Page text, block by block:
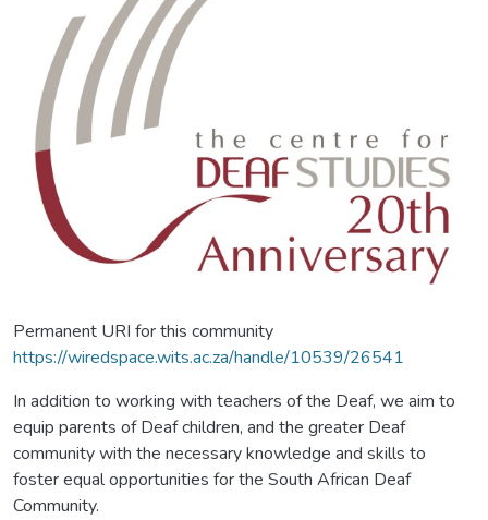
Permanent URI for this community
https://wiredspace.wits.ac.za/handle/10539/26541
In addition to working with teachers of the Deaf, we aim to
equip parents of Deaf children, and the greater Deaf
community with the necessary knowledge and skills to
foster equal opportunities for the South African Deaf
Community.